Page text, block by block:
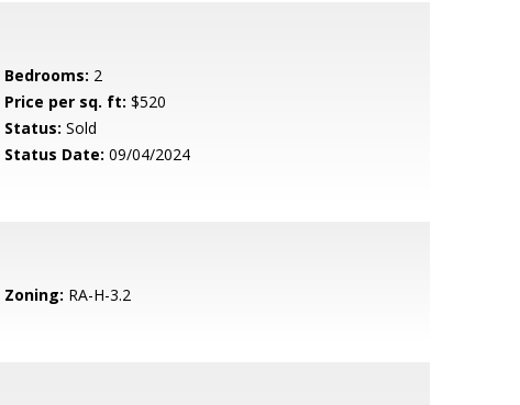
Bedrooms: 2
Price per sq. ft: $520
Status: Sold
Status Date: 09/04/2024
Zoning: RA-H-3.2